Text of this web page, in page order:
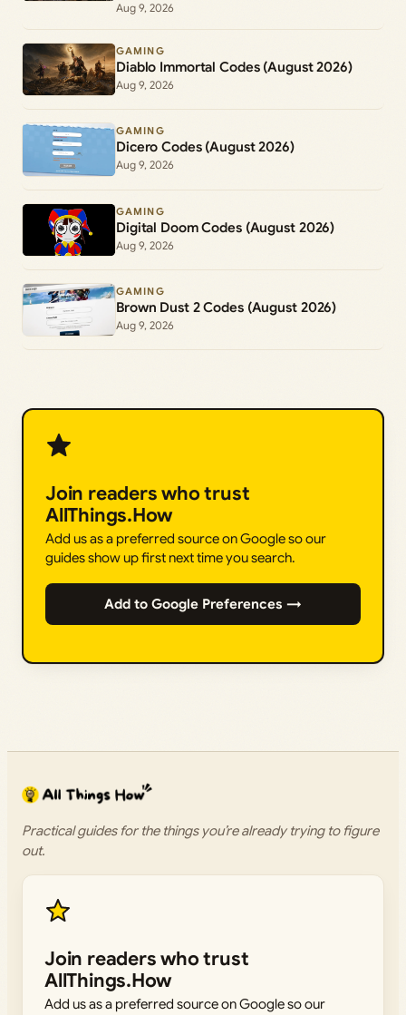
Aug 9, 2026
GAMING
Diablo Immortal Codes (August 2026)
Aug 9, 2026
GAMING
Dicero Codes (August 2026)
Aug 9, 2026
GAMING
Digital Doom Codes (August 2026)
Aug 9, 2026
GAMING
Brown Dust 2 Codes (August 2026)
Aug 9, 2026
Join readers who trust
AllThings.How
Add us as a preferred source on Google so our
guides show up first next time you search.
Add to Google Preferences →
Practical guides for the things you’re already trying to figure
out.
Join readers who trust
AllThings.How
Add us as a preferred source on Google so our